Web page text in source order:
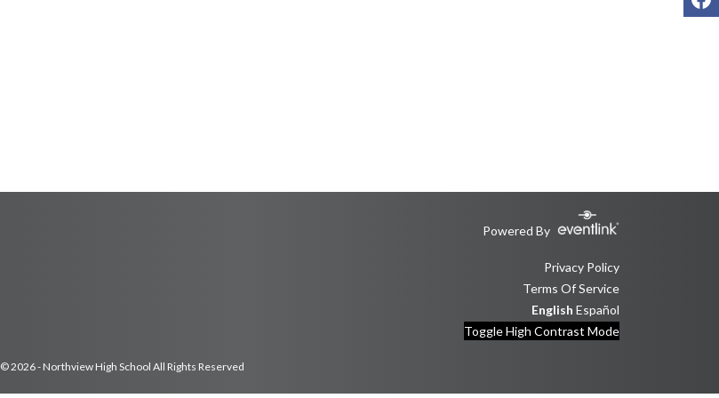
Powered By
Privacy Policy
Terms Of Service
English Español
Toggle High Contrast Mode
© 2026 - Northview High School All Rights Reserved